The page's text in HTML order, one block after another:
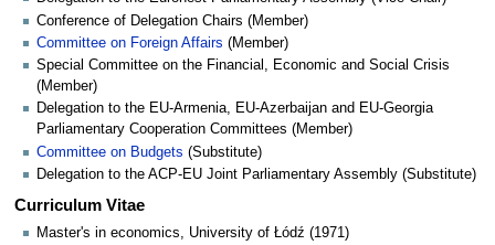
Conference of Delegation Chairs (Member)
Committee on Foreign Affairs (Member)
Special Committee on the Financial, Economic and Social Crisis
(Member)
Delegation to the EU-Armenia, EU-Azerbaijan and EU-Georgia
Parliamentary Cooperation Committees (Member)
Committee on Budgets (Substitute)
Delegation to the ACP-EU Joint Parliamentary Assembly (Substitute)
Curriculum Vitae
Master's in economics, University of Łódź (1971)